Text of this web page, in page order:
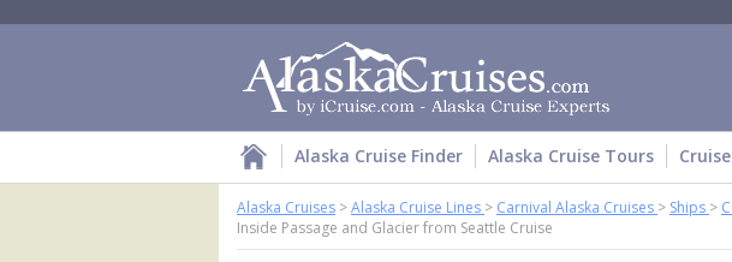
Alaska Cruise Finder Alaska Cruise Tours
Alaska Cruises >Alaska Cruise Lines > Carnival Alaska Cruises > Ships >
Inside Passage and Glacier from Seattle Cruise